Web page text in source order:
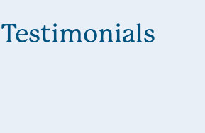
Testimonials